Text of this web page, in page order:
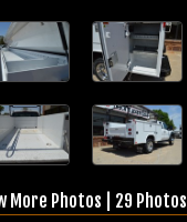
More Photos 29 Photos